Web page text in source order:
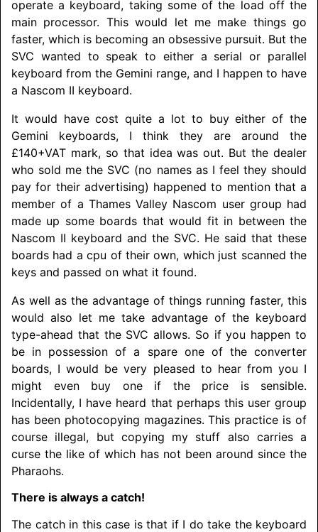
operate a keyboard, taking some of the load off the
main processor. This would let me make things go
faster, which is becoming an obsessive pursuit. But the
SVC wanted to speak to either a serial or parallel
keyboard from the Gemini range, and I happen to have
a Nascom II keyboard.
It would have cost quite a lot to buy either of the
Gemini keyboards, I think they are around the
£140+VAT mark, so that idea was out. But the dealer
who sold me the SVC (no names as I feel they should
pay for their advertising) happened to mention that a
member of a Thames Valley Nascom user group had
made up some boards that would fit in between the
Nascom II keyboard and the SVC. He said that these
boards had a cpu of their own, which just scanned the
keys and passed on what it found.
As well as the advantage of things running faster, this
would also let me take advantage of the keyboard
type-ahead that the SVC allows. So if you happen to
be in possession of a spare one of the converter
boards, I would be very pleased to hear from you I
might even buy one if the price is sensible.
Incidentally, I have heard that perhaps this user group
has been photocopying magazines. This practice is of
course illegal, but copying my stuff also carries a
curse the like of which has not been around since the
Pharaohs.
There is always a catch!
The catch in this case is that if I do take the keyboard